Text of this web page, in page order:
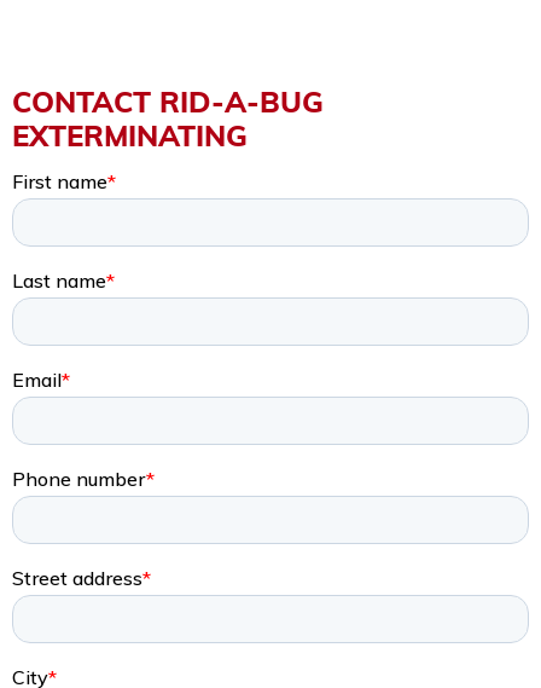
CONTACT RID-A-BUG
EXTERMINATING